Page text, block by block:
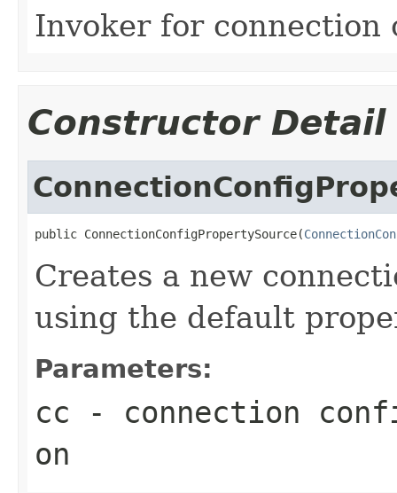
Invoker for connection
Constructor Detail
public ConnectionConfigPropertySource(
Creates a new
using the default
Parameters:
cc - connection
on